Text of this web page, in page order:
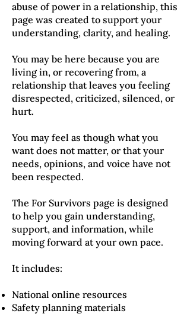
abuse of power in a relationship, this
page was created to support your
understanding, clarity, and healing.
You may be here because you are
living in, or recovering from, a
relationship that leaves you feeling
disrespected, criticized, silenced, or
hurt.
You may feel as though what you
want does not matter, or that your
needs, opinions, and voice have not
been respected.
The For Survivors page is designed
to help you gain understanding,
support, and information, while
moving forward at your own pace.
It includes:
National online resources
Safety planning materials